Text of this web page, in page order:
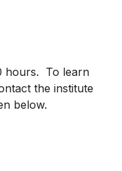
hours. To learn
the institute
below.